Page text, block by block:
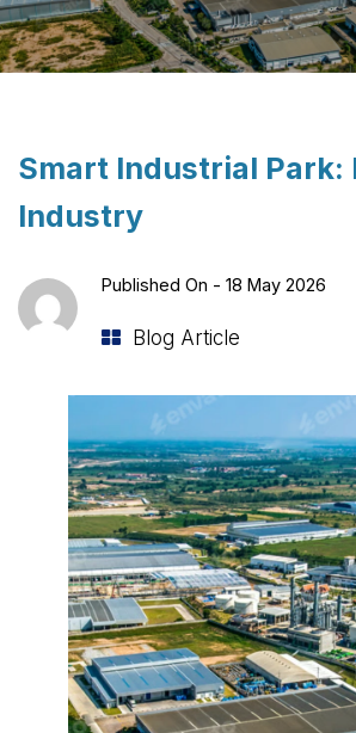
Smart Industrial Park:
Industry
Published On - 18 May 2026
Blog Article